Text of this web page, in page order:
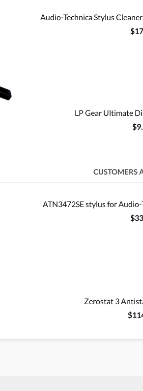
Audio-Technica Stylus
LP Gear Ultimate
CUSTOMERS
ATN3472SE stylus for
Zerostat 3